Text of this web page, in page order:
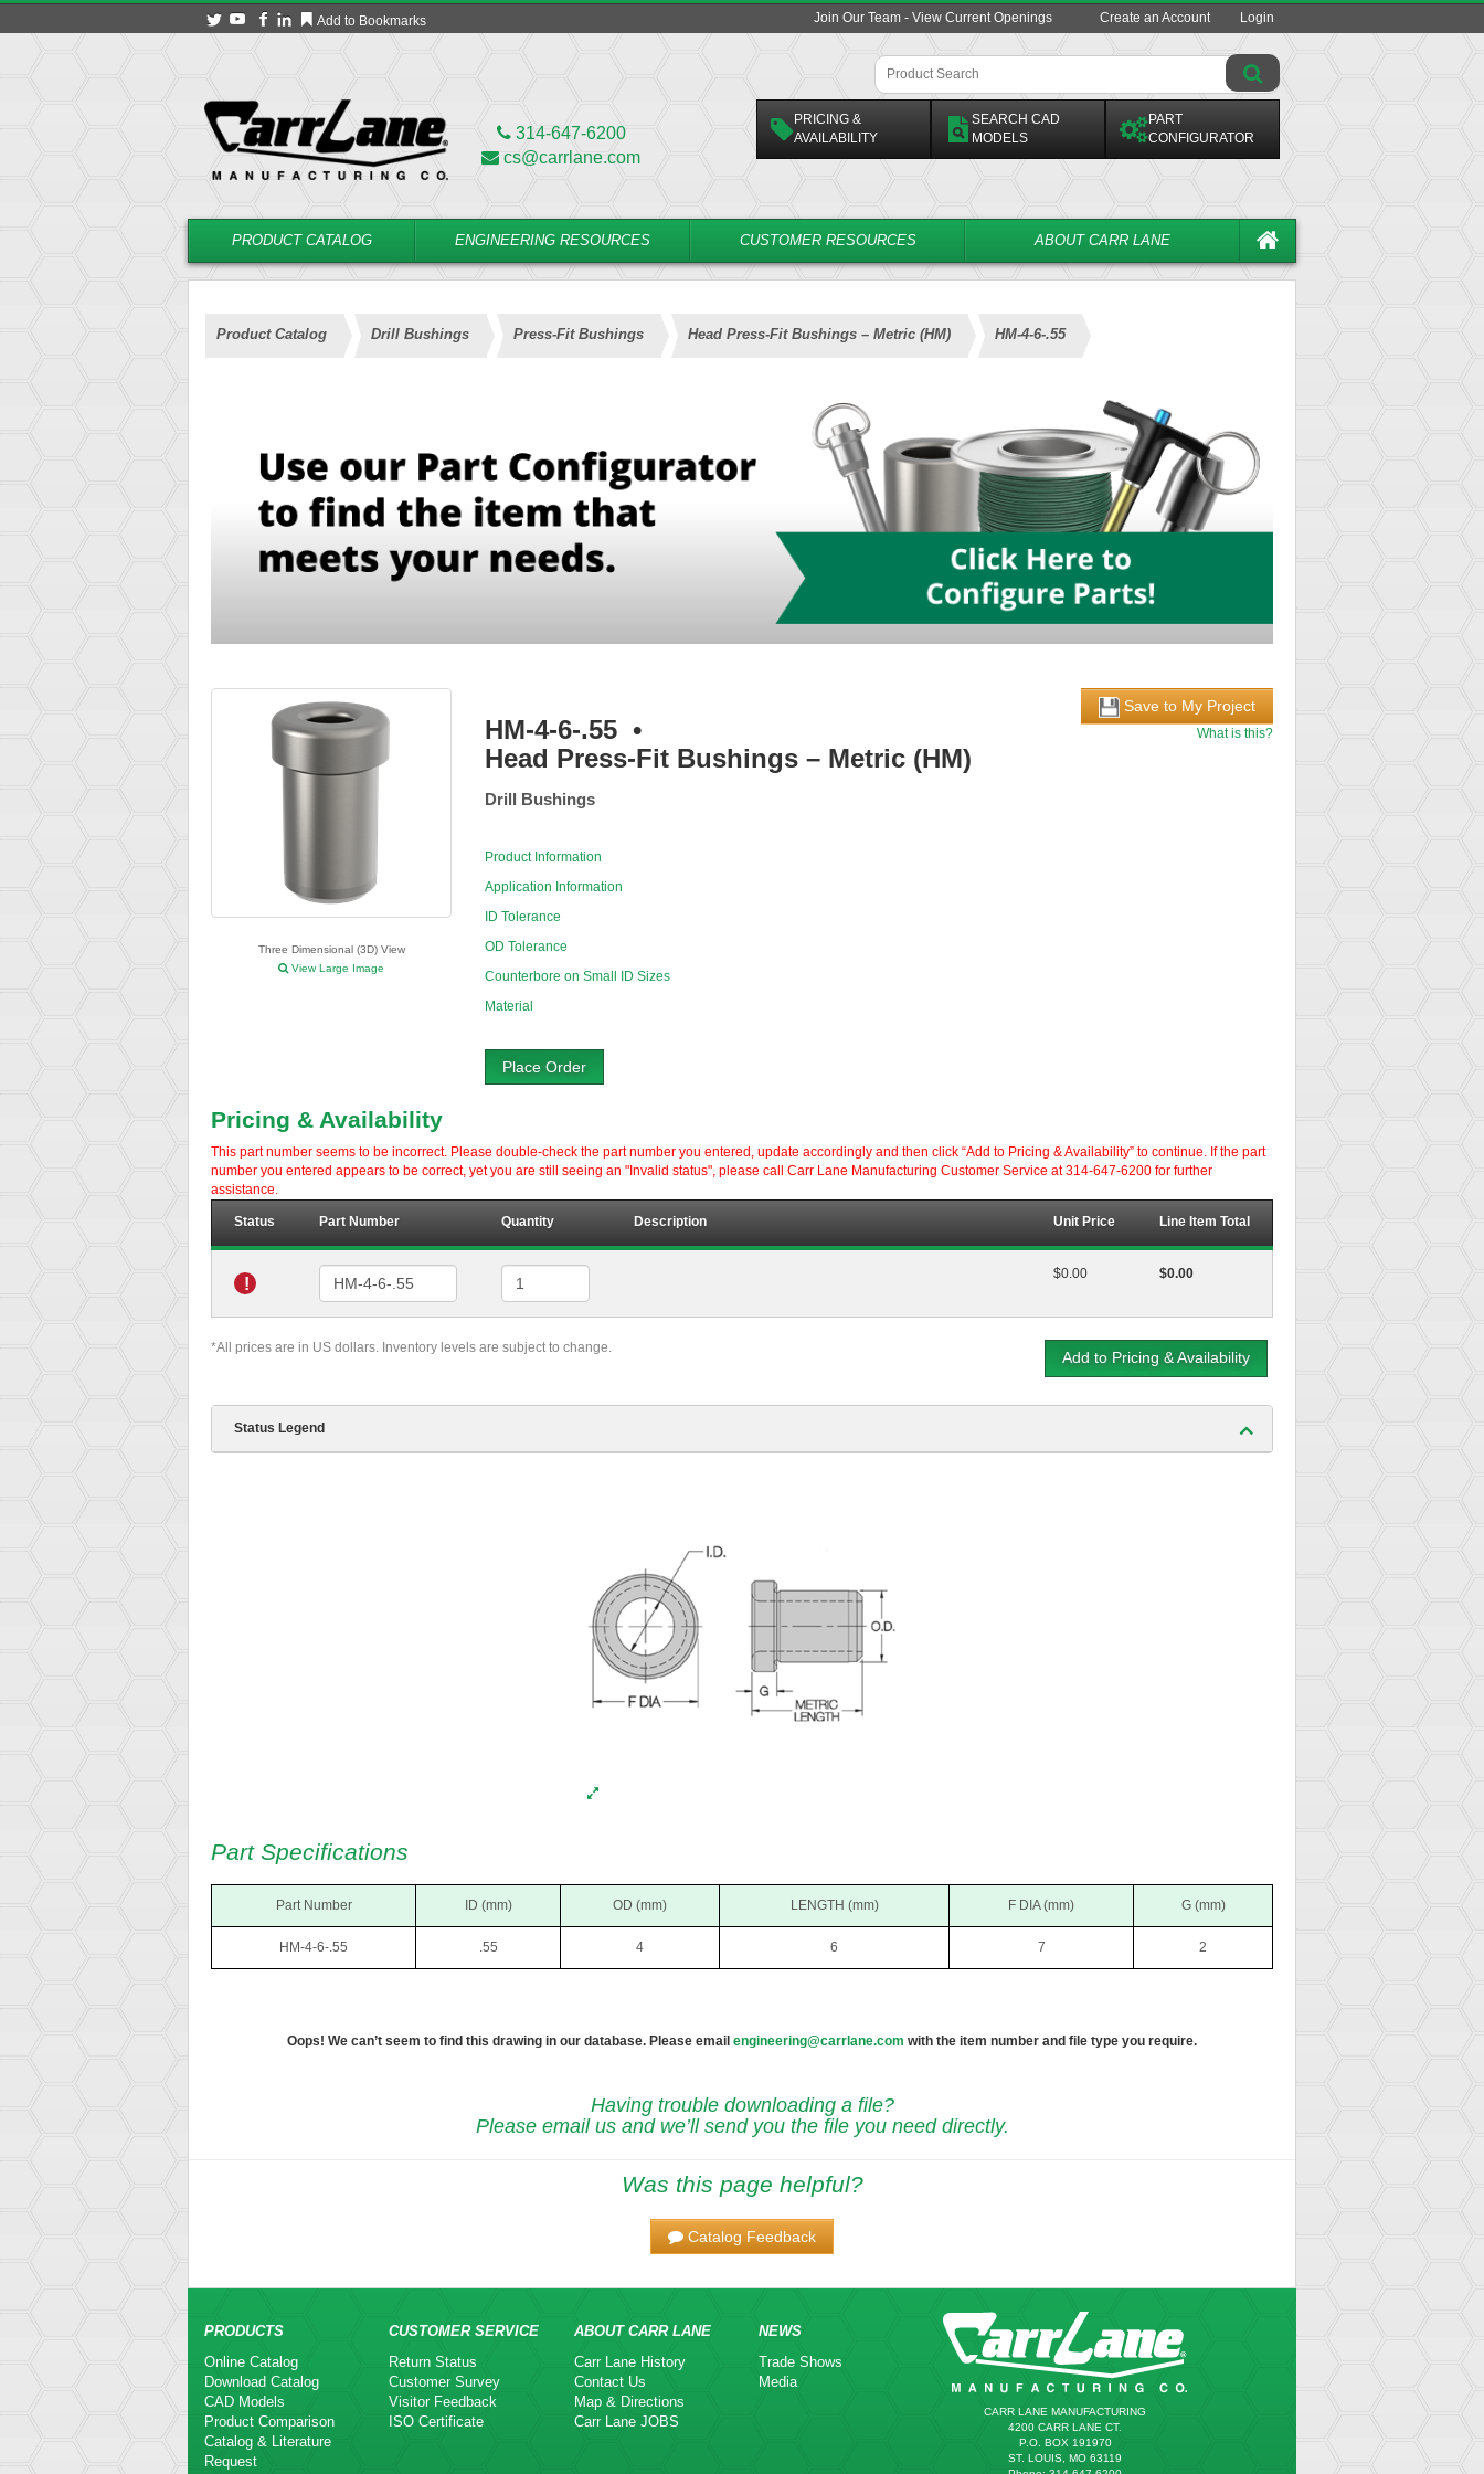
Add to Bookmarks Join Our Team - View Current Openings Create an Account Login
314-647-6200
cs@carrlane.com
PRICING &
AVAILABILITY
SEARCH CAD
MODELS
PART
CONFIGURATOR
PRODUCT CATALOG ENGINEERING RESOURCES CUSTOMER RESOURCES ABOUT CARR LANE
Product Catalog Drill Bushings Press-Fit Bushings Head Press-Fit Bushings – Metric (HM) HM-4-6-.55
Three Dimensional (3D) View
View Large Image
HM-4-6-.55 •
Head Press-Fit Bushings – Metric (HM)
Drill Bushings
Product Information
Application Information
ID Tolerance
OD Tolerance
Counterbore on Small ID Sizes
Material
Place Order
Save to My Project
What is this?
Pricing & Availability
This part number seems to be incorrect. Please double-check the part number you entered, update accordingly and then click “Add to Pricing & Availability” to continue. If the part
number you entered appears to be correct, yet you are still seeing an "Invalid status", please call Carr Lane Manufacturing Customer Service at 314-647-6200 for further
assistance.
Status Part Number Quantity Description Unit Price Line Item Total
!
$0.00 $0.00
*All prices are in US dollars. Inventory levels are subject to change.
Add to Pricing & Availability
Status Legend
Part Specifications
Part Number ID (mm) OD (mm) LENGTH (mm) F DIA (mm) G (mm)
HM-4-6-.55 .55 4 6 7 2
Oops! We can’t seem to find this drawing in our database. Please email engineering@carrlane.com with the item number and file type you require.
Having trouble downloading a file?
Please email us and we’ll send you the file you need directly.
Was this page helpful?
Catalog Feedback
PRODUCTS
Online Catalog
Download Catalog
CAD Models
Product Comparison
Catalog & Literature
Request
CUSTOMER SERVICE
Return Status
Customer Survey
Visitor Feedback
ISO Certificate
ABOUT CARR LANE
Carr Lane History
Contact Us
Map & Directions
Carr Lane JOBS
NEWS
Trade Shows
Media
CARR LANE MANUFACTURING
4200 CARR LANE CT.
P.O. BOX 191970
ST. LOUIS, MO 63119